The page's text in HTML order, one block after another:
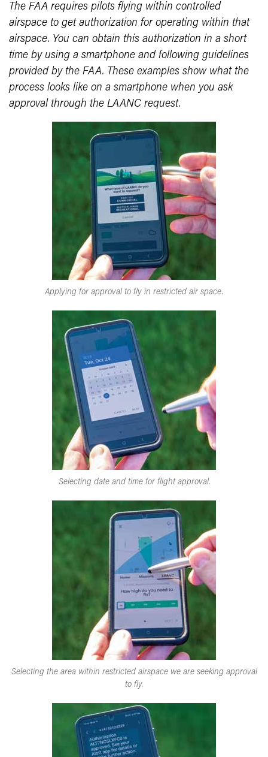
The FAA requires pilots flying within controlled
airspace to get authorization for operating within that
airspace. You can obtain this authorization in a short
time by using a smartphone and following guidelines
provided by the FAA. These examples show what the
process looks like on a smartphone when you ask
approval through the LAANC request.
Applying for approval to fly in restricted air space.
Selecting date and time for flight approval.
Selecting the area within restricted airspace we are seeking approval
to fly.